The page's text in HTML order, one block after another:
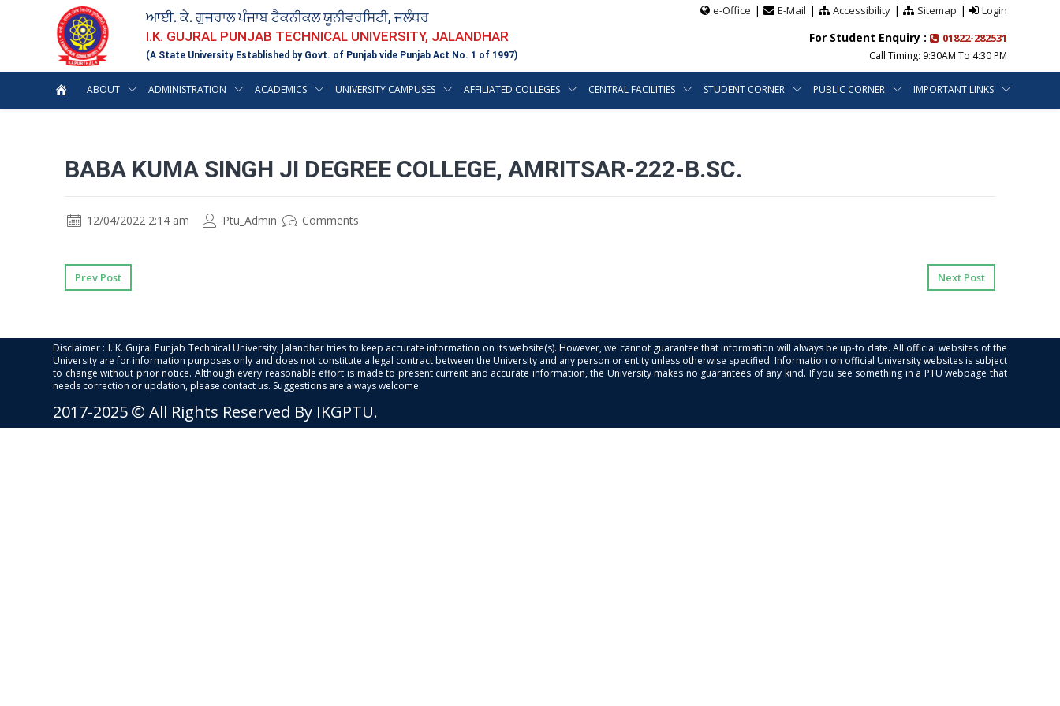
ਆਈ. ਕੇ. ਗੁਜਰਾਲ ਪੰਜਾਬ ਟੈਕਨੀਕਲ ਯੂਨੀਵਰਸਿਟੀ, ਜਲੰਧਰ
I.K. GUJRAL PUNJAB TECHNICAL UNIVERSITY, JALANDHAR
(A State University Established by Govt. of Punjab vide Punjab Act No. 1 of 1997)
e-Office | E-Mail | Accessibility| Sitemap | Login
For Student Enquiry : 01822-282531
Call Timing: 9:30AM To 4:30 PM
ABOUT ADMINISTRATION ACADEMICS UNIVERSITY CAMPUSES AFFILIATED COLLEGES CENTRAL FACILITIES STUDENT CORNER PUBLIC CORNER IMPORTANT LINKS
BABA KUMA SINGH JI DEGREE COLLEGE, AMRITSAR-222-B.SC.
12/04/2022 2:14 am Ptu_Admin Comments
Prev Post Next Post
Disclaimer : I. K. Gujral Punjab Technical University, Jalandhar tries to keep accurate information on its website(s). However, we cannot guarantee that information will always be up-to date. All official websites of the
University are for information purposes only and does not constitute a legal contract between the University and any person or entity unless otherwise specified. Information on official University websites is subject
to change without prior notice. Although every reasonable effort is made to present current and accurate information, the University makes no guarantees of any kind. If you see something in a PTU webpage that
needs correction or updation, please contact us. Suggestions are always welcome.
2017-2025 © All Rights Reserved By IKGPTU.